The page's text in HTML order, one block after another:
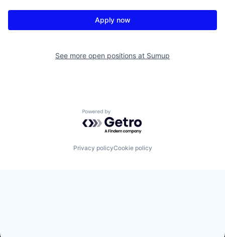
Apply now
See more open positions at Sumup
Powered by Getro.com
Privacy policyCookie policy